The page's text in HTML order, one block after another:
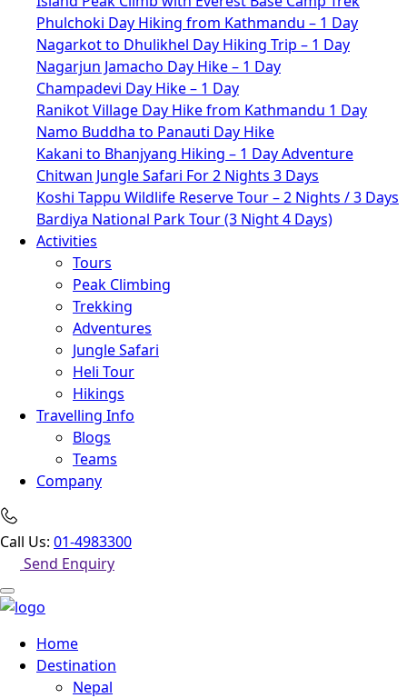
Phulchoki Day Hiking from Kathmandu – 1 Day
Nagarkot to Dhulikhel Day Hiking Trip – 1 Day
Nagarjun Jamacho Day Hike – 1 Day
Champadevi Day Hike – 1 Day
Ranikot Village Day Hike from Kathmandu 1 Day
Namo Buddha to Panauti Day Hike
Kakani to Bhanjyang Hiking – 1 Day Adventure
Chitwan Jungle Safari For 2 Nights 3 Days
Koshi Tappu Wildlife Reserve Tour – 2 Nights / 3 Days
Bardiya National Park Tour (3 Night 4 Days)
Activities
Tours
Peak Climbing
Trekking
Adventures
Jungle Safari
Heli Tour
Hikings
Travelling Info
Blogs
Teams
Company
Call Us: 01-4983300
Send Enquiry
Home
Destination
Nepal